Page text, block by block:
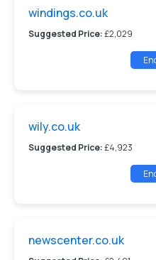
windings.co.uk
Suggested Price:£2,029
wily.co.uk
Suggested Price:£4,923
newscenter.co.uk